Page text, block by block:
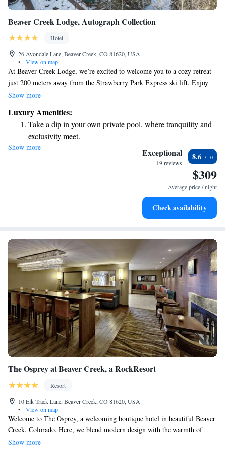
Beaver Creek Lodge, Autograph Collection
Hotel
26 Avondale Lane, Beaver Creek, CO 81620, USA
•
View on map
At Beaver Creek Lodge, we’re excited to welcome you to a cozy retreat
just 200 meters away from the Strawberry Park Express ski lift. Enjoy
the convenience of ski-to-door access and take advantage of our friendly
and family at our restaurant for a delicious meal or relax with a drink at
the bar. Plus, stay connected with complimentary WiFi throughout your
stay. We can’t wait to help you create wonderful memories here!
Show more
Luxury Amenities:
Take a dip in your own private pool, where tranquility and
exclusivity meet.
Wake up to breathtaking ocean views, a stunning start to
Stay right on the oceanfront and let the sound of waves
Enjoy convenient transportation with our exclusive shuttle
Show more Exceptional
19 reviews
8.6
$309
Average price / night
Check availability
The Osprey at Beaver Creek, a RockResort
Resort
10 Elk Track Lane, Beaver Creek, CO 81620, USA
•
View on map
Welcome to The Osprey, a welcoming boutique hotel in beautiful Beaver
Creek, Colorado. Here, we blend modern design with the warmth of
alpine charm, creating a cozy and inviting atmosphere for all our guests.
Show more